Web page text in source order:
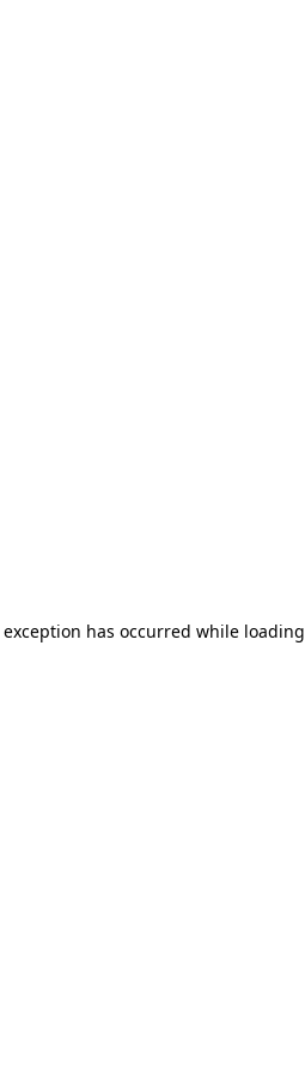
has occurred while loading